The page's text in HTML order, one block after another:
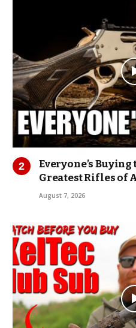
Everyone’s
Greatest Rifles of
August 7, 2026